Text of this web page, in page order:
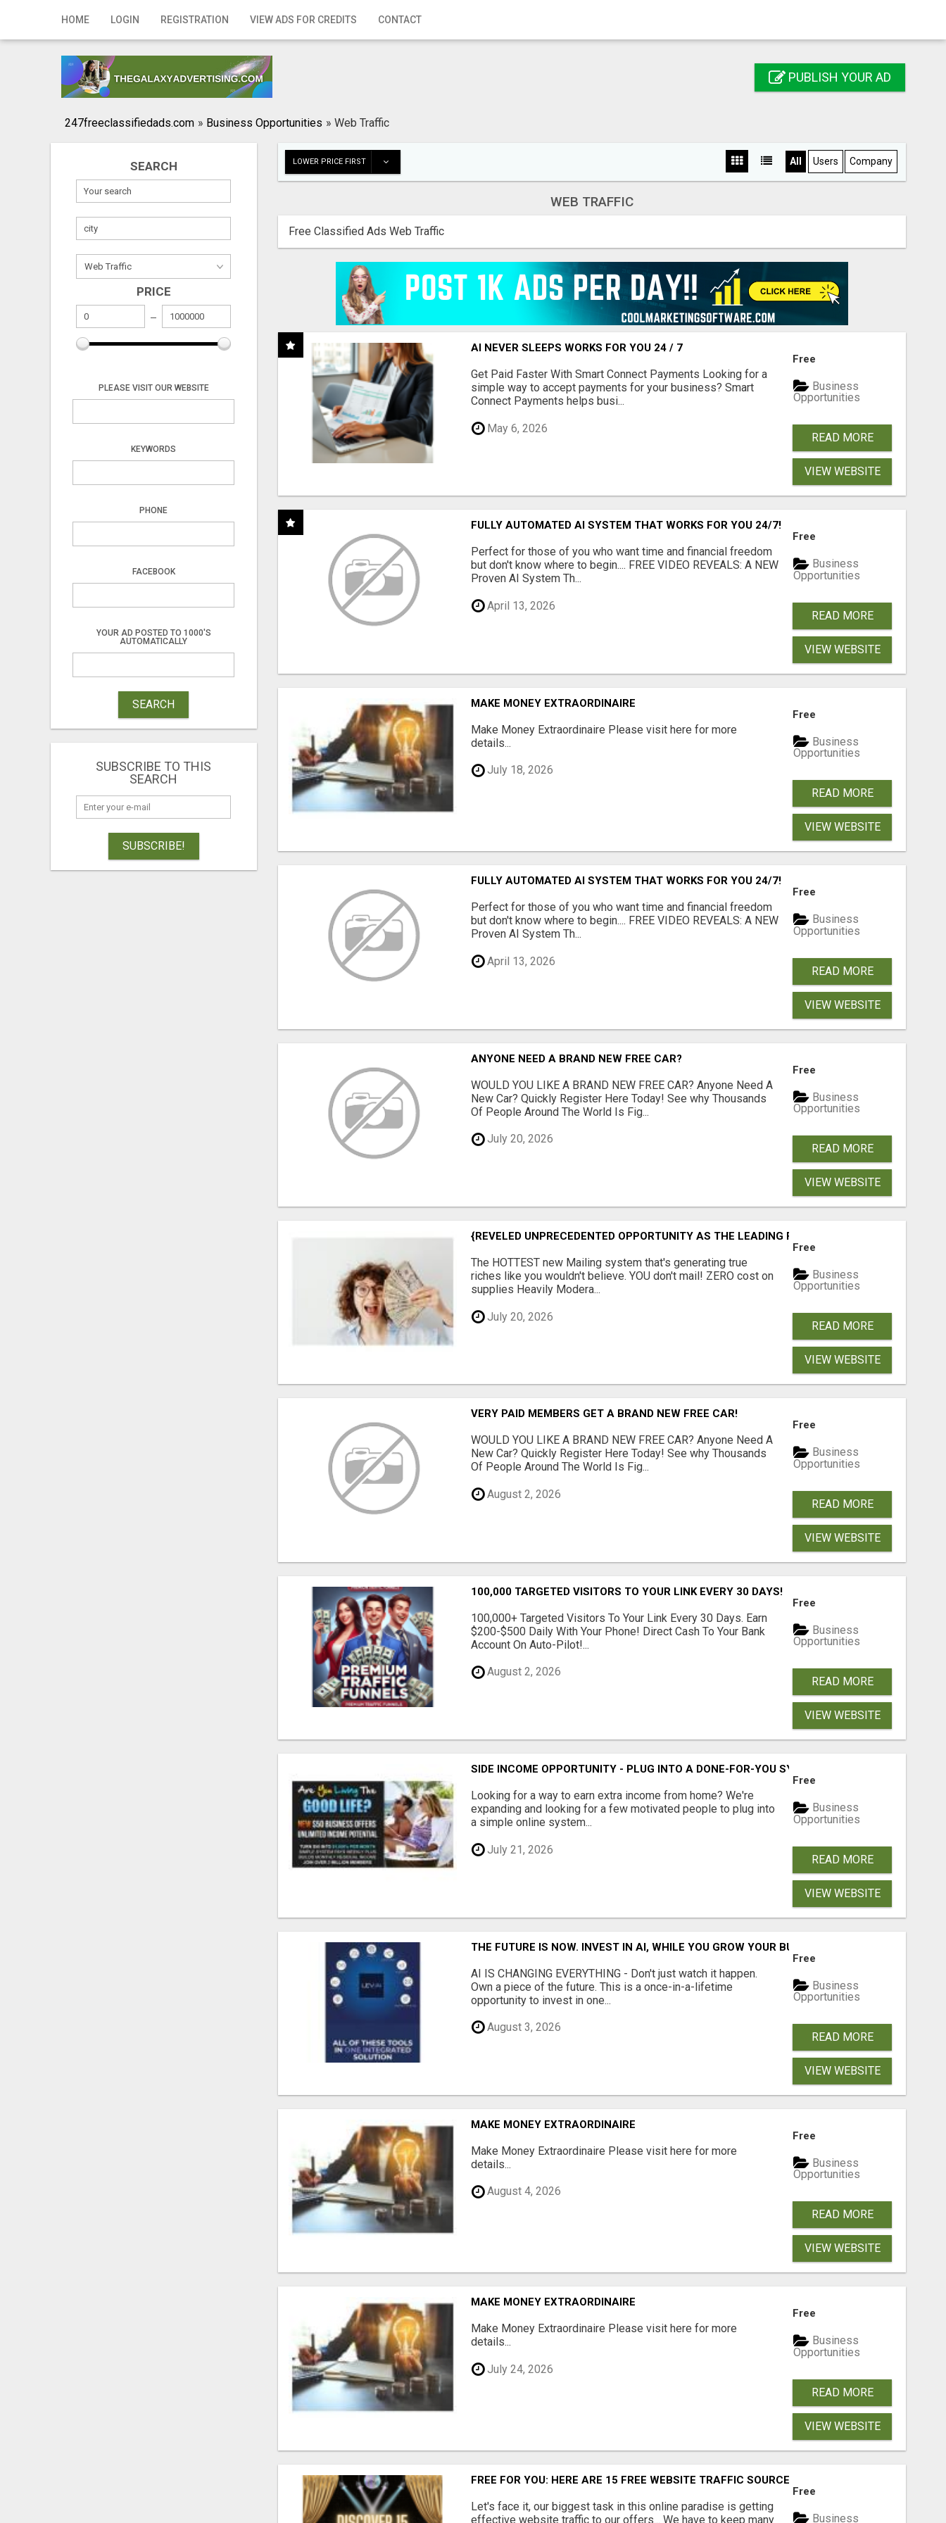
HOME LOGIN REGISTRATION VIEW ADS FOR CREDITS CONTACT
Home
Registration
Publish your ad
PUBLISH YOUR AD
247freeclassifiedads.com » Business Opportunities » Web Traffic
SEARCH
PRICE
PLEASE VISIT OUR WEBSITE
KEYWORDS
PHONE
FACEBOOK
YOUR AD POSTED TO 1000'S
AUTOMATICALLY
SEARCH
SUBSCRIBE TO THIS
SEARCH
SUBSCRIBE!
LOWER PRICE FIRST All Users Company
WEB TRAFFIC
Free Classified Ads Web Traffic
AI NEVER SLEEPS WORKS FOR YOU 24 / 7
Get Paid Faster With Smart Connect Payments Looking for a
simple way to accept payments for your business? Smart
Connect Payments helps busi...
May 6, 2026
Free
Business
Opportunities
READ MORE
VIEW WEBSITE
FULLY AUTOMATED AI SYSTEM THAT WORKS FOR YOU 24/7!
Perfect for those of you who want time and financial freedom
but don't know where to begin.... FREE VIDEO REVEALS: A NEW
Proven AI System Th...
April 13, 2026
Free
Business
Opportunities
READ MORE
VIEW WEBSITE
MAKE MONEY EXTRAORDINAIRE
Make Money Extraordinaire Please visit here for more
details...
July 18, 2026
Free
Business
Opportunities
READ MORE
VIEW WEBSITE
FULLY AUTOMATED AI SYSTEM THAT WORKS FOR YOU 24/7!
Perfect for those of you who want time and financial freedom
but don't know where to begin.... FREE VIDEO REVEALS: A NEW
Proven AI System Th...
April 13, 2026
Free
Business
Opportunities
READ MORE
VIEW WEBSITE
ANYONE NEED A BRAND NEW FREE CAR?
WOULD YOU LIKE A BRAND NEW FREE CAR? Anyone Need A
New Car? Quickly Register Here Today! See why Thousands
Of People Around The World Is Fig...
July 20, 2026
Free
Business
Opportunities
READ MORE
VIEW WEBSITE
{REVELED UNPRECEDENTED OPPORTUNITY AS THE LEADING FIGURES IN INTERNET
The HOTTEST new Mailing system that's generating true
riches like you wouldn't believe. YOU don't mail! ZERO cost on
supplies Heavily Modera...
July 20, 2026
Free
Business
Opportunities
READ MORE
VIEW WEBSITE
VERY PAID MEMBERS GET A BRAND NEW FREE CAR!
WOULD YOU LIKE A BRAND NEW FREE CAR? Anyone Need A
New Car? Quickly Register Here Today! See why Thousands
Of People Around The World Is Fig...
August 2, 2026
Free
Business
Opportunities
READ MORE
VIEW WEBSITE
100,000 TARGETED VISITORS TO YOUR LINK EVERY 30 DAYS!
100,000+ Targeted Visitors To Your Link Every 30 Days. Earn
$200-$500 Daily With Your Phone! Direct Cash To Your Bank
Account On Auto-Pilot!...
August 2, 2026
Free
Business
Opportunities
READ MORE
VIEW WEBSITE
SIDE INCOME OPPORTUNITY - PLUG INTO A DONE-FOR-YOU SYSTEM
Looking for a way to earn extra income from home? We're
expanding and looking for a few motivated people to plug into
a simple online system...
July 21, 2026
Free
Business
Opportunities
READ MORE
VIEW WEBSITE
THE FUTURE IS NOW. INVEST IN AI, WHILE YOU GROW YOUR BUSINESS AND EARN INCOME.
AI IS CHANGING EVERYTHING - Don't just watch it happen.
Own a piece of the future. This is a once-in-a-lifetime
opportunity to invest in one...
August 3, 2026
Free
Business
Opportunities
READ MORE
VIEW WEBSITE
MAKE MONEY EXTRAORDINAIRE
Make Money Extraordinaire Please visit here for more
details...
August 4, 2026
Free
Business
Opportunities
READ MORE
VIEW WEBSITE
MAKE MONEY EXTRAORDINAIRE
Make Money Extraordinaire Please visit here for more
details...
July 24, 2026
Free
Business
Opportunities
READ MORE
VIEW WEBSITE
FREE FOR YOU: HERE ARE 15 FREE WEBSITE TRAFFIC SOURCES!
Let's face it, our biggest task in this online paradise is getting
effective website traffic to our offers... We have to keep many
Free
Business